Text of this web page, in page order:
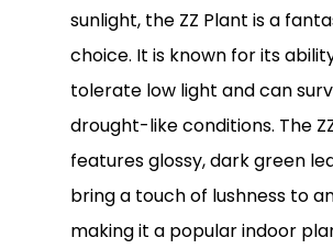
sunlight, the ZZ Plant is a
choice. It is known for its
tolerate low light and can
drought-like conditions. The
features glossy, dark green
bring a touch of lushness to
making it a popular indoor